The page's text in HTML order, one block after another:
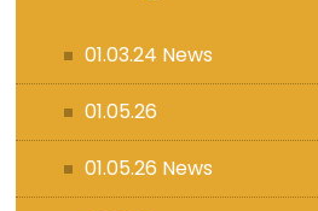
01.03.24 News
01.05.26
01.05.26 News